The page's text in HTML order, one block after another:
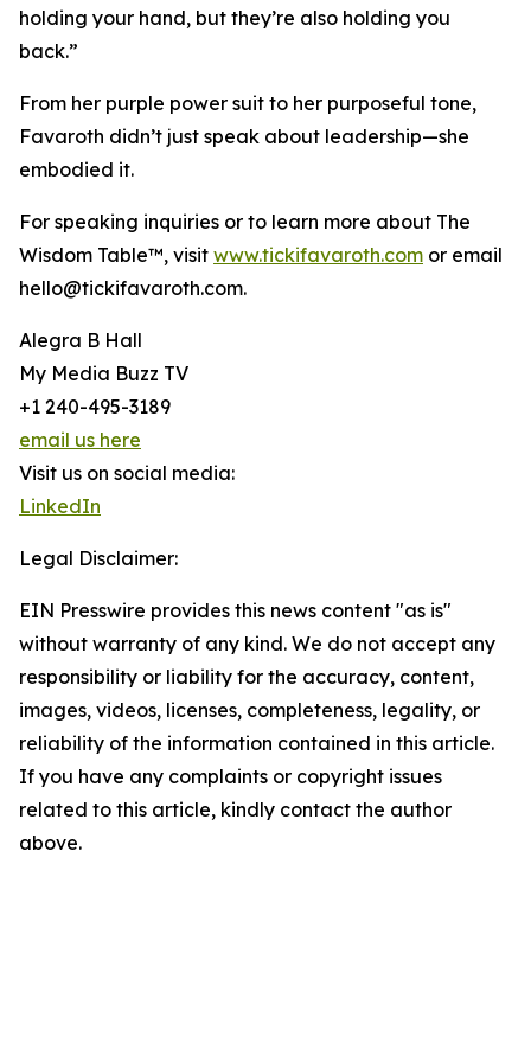
holding your hand, but they’re also holding you
back.”
From her purple power suit to her purposeful tone,
Favaroth didn’t just speak about leadership—she
embodied it.
For speaking inquiries or to learn more about The
Wisdom Table™, visit www.tickifavaroth.com or email
hello@tickifavaroth.com.
Alegra B Hall
My Media Buzz TV
+1 240-495-3189
email us here
Visit us on social media:
LinkedIn
Legal Disclaimer:
EIN Presswire provides this news content "as is"
without warranty of any kind. We do not accept any
responsibility or liability for the accuracy, content,
images, videos, licenses, completeness, legality, or
reliability of the information contained in this article.
If you have any complaints or copyright issues
related to this article, kindly contact the author
above.